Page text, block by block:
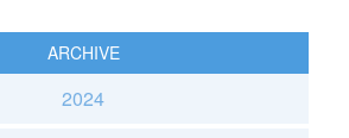
ARCHIVE
2024